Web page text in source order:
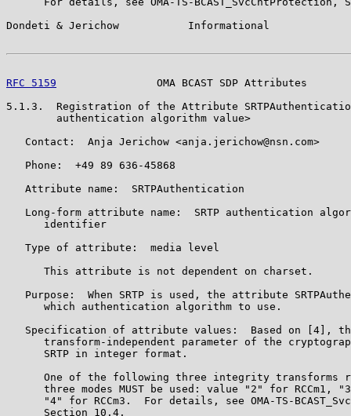
Dondeti & Jerichow           Informational
RFC 5159
OMA BCAST SDP Attributes
5.1.3.  Registration of the Attribute
        authentication algorithm value>
   Contact:  Anja Jerichow <anja.jerichow@nsn.com>
   Phone:  +49 89 636-45868
   Attribute name:  SRTPAuthentication
Long-form attribute name:  SRTP authentication
      identifier
   Type of attribute:  media level
      This attribute is not dependent on charset.
Purpose:  When SRTP is used, the attribute
      which authentication algorithm to use.
Specification of attribute values:  Based on [4],
transform-independent parameter of the
      SRTP in integer format.
One of the following three integrity transforms
three modes MUST be used: value "2" for RCCm1,
"4" for RCCm3.  For details, see OMA-TS-
      Section 10.4.